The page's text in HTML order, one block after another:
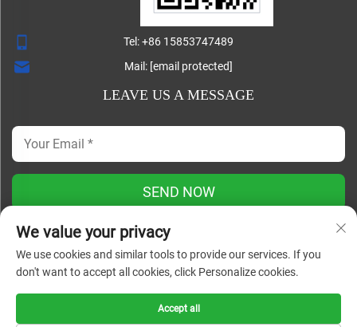
Tel:+86 15853747489
Mail: [email protected]
LEAVE US A MESSAGE
SEND NOW
Copyright ©
Shandong Lisheng Machinery Manufacturing Co., Ltd. All
Rights Reserved |
Blog |
We value your privacy
We use cookies and similar tools to provide our services. If you
don't want to accept all cookies, click Personalize cookies.
Accept all